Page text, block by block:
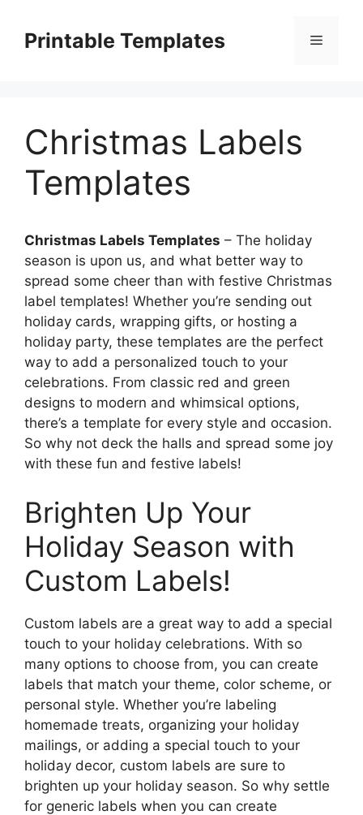
contentPrintable Templates Menu
Christmas Labels
Templates
Christmas Labels Templates – The holiday
season is upon us, and what better way to
spread some cheer than with festive Christmas
label templates! Whether you’re sending out
holiday cards, wrapping gifts, or hosting a
holiday party, these templates are the perfect
way to add a personalized touch to your
celebrations. From classic red and green
designs to modern and whimsical options,
there’s a template for every style and occasion.
So why not deck the halls and spread some joy
with these fun and festive labels!
Brighten Up Your
Holiday Season with
Custom Labels!
Custom labels are a great way to add a special
touch to your holiday celebrations. With so
many options to choose from, you can create
labels that match your theme, color scheme, or
personal style. Whether you’re labeling
homemade treats, organizing your holiday
mailings, or adding a special touch to your
holiday decor, custom labels are sure to
brighten up your holiday season. So why settle
for generic labels when you can create